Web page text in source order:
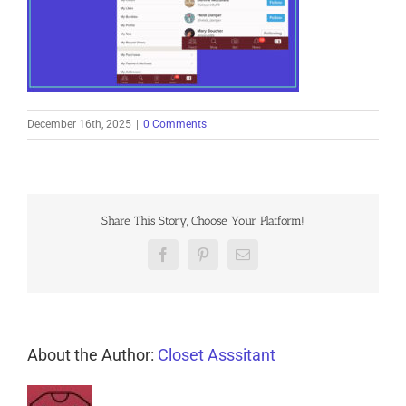
December 16th, 2025 0 Comments
Share This Story, Choose Your Platform!
FacebookPinterestEmail
About the Author: Closet Asssitant